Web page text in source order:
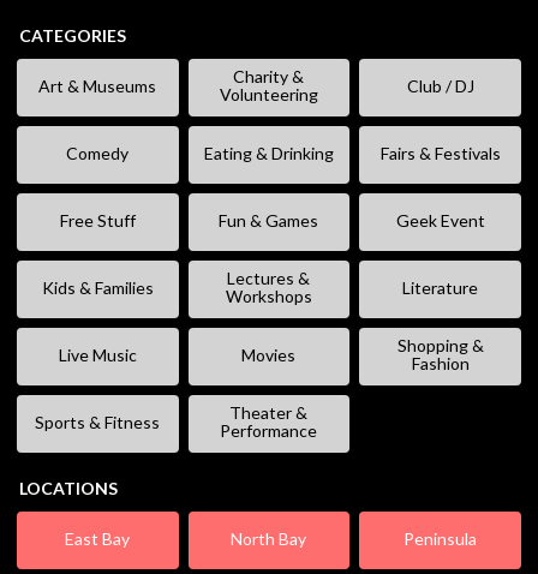
CATEGORIES
Art & Museums
Charity &
Volunteering
Club / DJ
Comedy Eating & Drinking Fairs & Festivals
Free Stuff Fun & Games Geek Event
Kids & Families
Lectures &
Workshops
Literature
Live Music Movies
Shopping &
Fashion
Sports & Fitness
Theater &
Performance
LOCATIONS
East Bay North Bay Peninsula